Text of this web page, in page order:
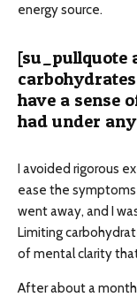
energy source.
[su_pullquote
have a sense
had under
I avoided rigorous
ease the
went away, and I
Limiting
of mental clarity
After about a month